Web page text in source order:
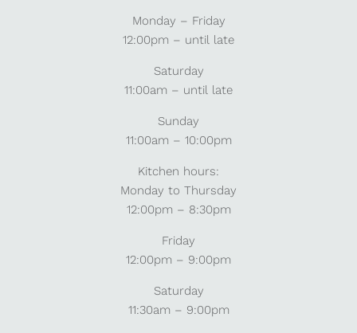
Monday – Friday
12:00pm – until late
Saturday
11:00am – until late
Sunday
11:00am – 10:00pm
Kitchen hours:
Monday to Thursday
12:00pm – 8:30pm
Friday
12:00pm – 9:00pm
Saturday
11:30am – 9:00pm